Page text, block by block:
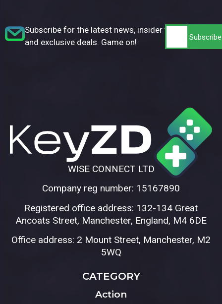
Subscribe for the latest news, insider tips,
and exclusive deals. Game on!
WISE CONNECT LTD
Company reg number: 15167890
Registered office address: 132-134 Great
Ancoats Street, Manchester, England, M4 6DE
Office address: 2 Mount Street, Manchester, M2
5WQ
CATEGORY
Action